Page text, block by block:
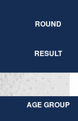
ROUND
RESULT
AGE GROUP